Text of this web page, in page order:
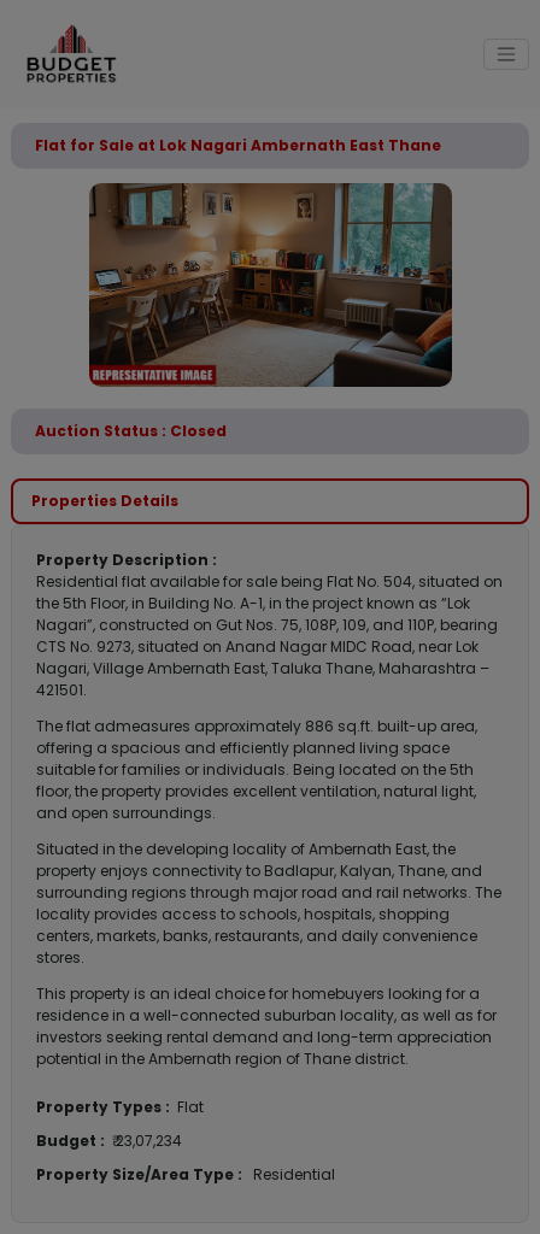
Flat for Sale at Lok Nagari Ambernath East Thane
Auction Status : Closed
Properties Details
Property Description :
Residential flat available for sale being Flat No. 504, situated on
the 5th Floor, in Building No. A-1, in the project known as “Lok
Nagari”, constructed on Gut Nos. 75, 108P, 109, and 110P, bearing
CTS No. 9273, situated on Anand Nagar MIDC Road, near Lok
Nagari, Village Ambernath East, Taluka Thane, Maharashtra –
421501.
The flat admeasures approximately 886 sq.ft. built-up area,
offering a spacious and efficiently planned living space
suitable for families or individuals. Being located on the 5th
floor, the property provides excellent ventilation, natural light,
and open surroundings.
Situated in the developing locality of Ambernath East, the
property enjoys connectivity to Badlapur, Kalyan, Thane, and
surrounding regions through major road and rail networks. The
locality provides access to schools, hospitals, shopping
centers, markets, banks, restaurants, and daily convenience
stores.
This property is an ideal choice for homebuyers looking for a
residence in a well-connected suburban locality, as well as for
investors seeking rental demand and long-term appreciation
potential in the Ambernath region of Thane district.
Property Types : Flat
Budget : ₹ 23,07,234
Property Size/Area Type :
Residential